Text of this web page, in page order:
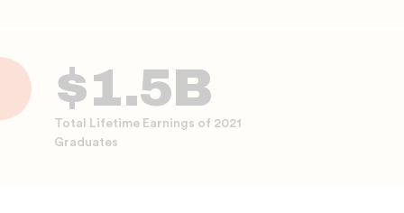
$1.5B
Total Lifetime Earnings of 2021
Graduates